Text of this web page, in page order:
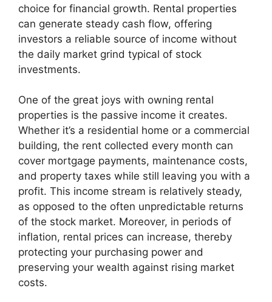
choice for financial growth. Rental properties
can generate steady cash flow, offering
investors a reliable source of income without
the daily market grind typical of stock
investments.
One of the great joys with owning rental
properties is the passive income it creates.
Whether it’s a residential home or a commercial
building, the rent collected every month can
cover mortgage payments, maintenance costs,
and property taxes while still leaving you with a
profit. This income stream is relatively steady,
as opposed to the often unpredictable returns
of the stock market. Moreover, in periods of
inflation, rental prices can increase, thereby
protecting your purchasing power and
preserving your wealth against rising market
costs.